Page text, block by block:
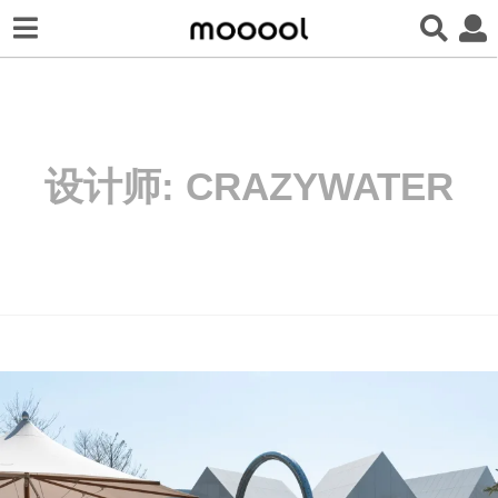
设计师: CRAZYWATER